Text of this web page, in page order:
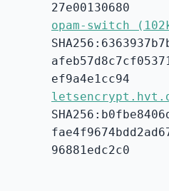
27e00130680
opam-switch
ef9a4e1cc94
96881edc2c0